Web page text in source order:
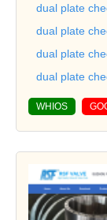
dual plate
dual plate
dual plate
dual plate
WHIOS